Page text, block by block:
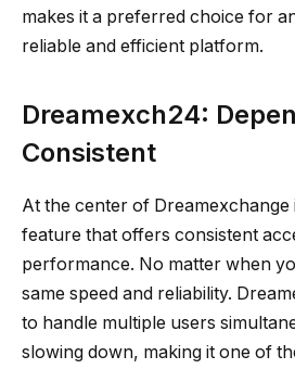
makes it a preferred choice for
reliable and efficient platform.
Dreamexch24:
Consistent
At the center of Dreamexchange
feature that offers consistent
performance. No matter when
same speed and reliability.
to handle multiple users
slowing down, making it one of